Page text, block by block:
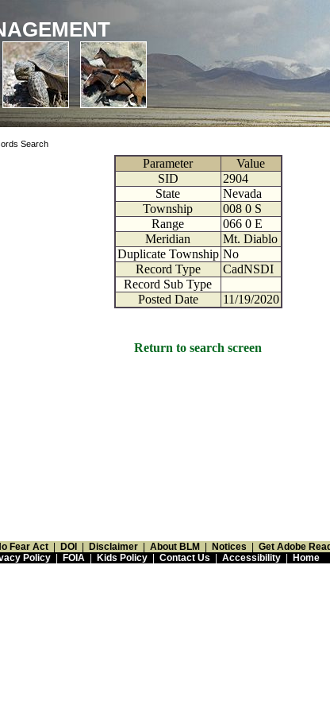
Search
Parameter
Value
SID
2904
State
Nevada
Township
008 0 S
Range
066 0 E
Meridian
Mt. Diablo
Duplicate Township No
Record Type
CadNSDI
Record Sub Type
Posted Date
11/19/2020
Return to search screen
Fear Act DOI Disclaimer About BLM Notices
Get Adobe
Policy| FOIA| Kids Policy| Contact Us Accessibility| Home